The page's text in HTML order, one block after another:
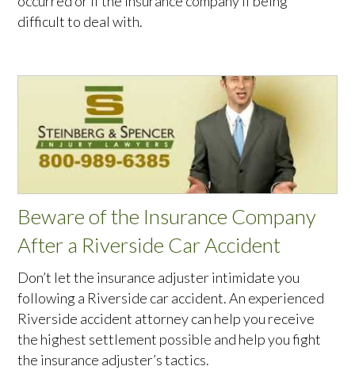
difficult to deal with.
Beware of the Insurance Company
After a Riverside Car Accident
Don’t let the insurance adjuster intimidate you
following a Riverside car accident. An experienced
Riverside accident attorney can help you receive
the highest settlement possible and help you fight
the insurance adjuster’s tactics.